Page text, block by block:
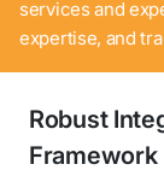
services and
expertise, and
Robust
Framework